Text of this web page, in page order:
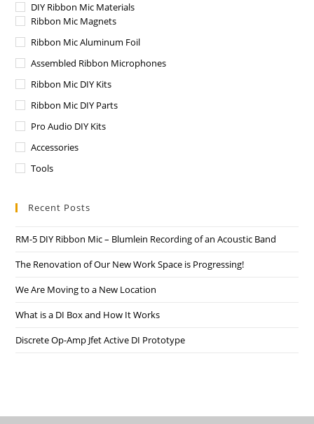
DIY Ribbon Mic Materials
Ribbon Mic Magnets
Ribbon Mic Aluminum Foil
Assembled Ribbon Microphones
Ribbon Mic DIY Kits
Ribbon Mic DIY Parts
Pro Audio DIY Kits
Accessories
Tools
Recent Posts
RM-5 DIY Ribbon Mic – Blumlein Recording of an Acoustic Band
The Renovation of Our New Work Space is Progressing!
We Are Moving to a New Location
What is a DI Box and How It Works
Discrete Op-Amp Jfet Active DI Prototype